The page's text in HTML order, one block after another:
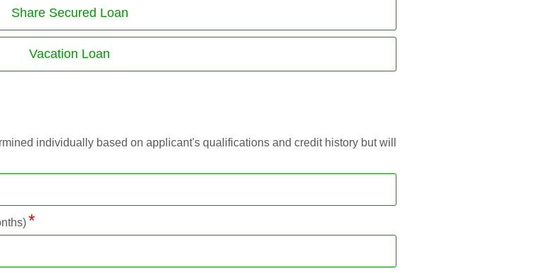
Share Secured Loan
Vacation Loan
individually based on applicant's qualifications and credit history but will